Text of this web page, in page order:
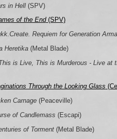
in Hell(SPV)
of the End(SPV)
Requiem for Generation
Heretika(Metal Blade)
is Live, This is Murderous - Live at
Through the Looking Glass
Carnage(Peaceville)
of Candlemass (Escapi)
of Torment(Metal Blade)